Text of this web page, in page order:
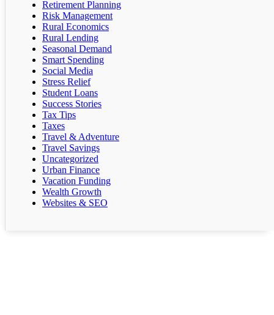
Retirement Planning
Risk Management
Rural Economics
Rural Lending
Seasonal Demand
Smart Spending
Social Media
Stress Relief
Student Loans
Success Stories
Tax Tips
Taxes
Travel & Adventure
Travel Savings
Uncategorized
Urban Finance
Vacation Funding
Wealth Growth
Websites & SEO